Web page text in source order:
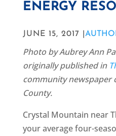
ENERGY
JUNE 15, 2017 |
Photo by Aubrey Ann
originally published in
community newspaper
County.
Crystal Mountain near
your average four-